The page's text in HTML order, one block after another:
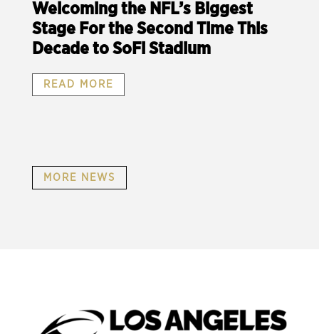
Welcoming the NFL’s Biggest
Stage For the Second Time This
Decade to SoFi Stadium
READ MORE
MORE NEWS